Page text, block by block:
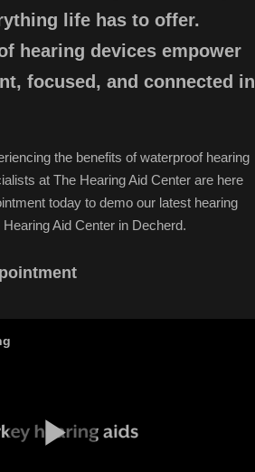
life has to offer.
hearing devices empower
focused, and connected in
the benefits of waterproof hearing
at The Hearing Aid Center are here
today to demo our latest hearing
Aid Center in Decherd.